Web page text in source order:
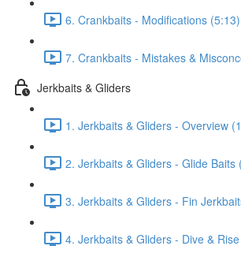
6. Crankbaits - Modifications (5:13)
7. Crankbaits - Mistakes &
Jerkbaits & Gliders
1. Jerkbaits & Gliders - Overview
2. Jerkbaits & Gliders - Glide Baits
3. Jerkbaits & Gliders - Fin
4. Jerkbaits & Gliders - Dive &